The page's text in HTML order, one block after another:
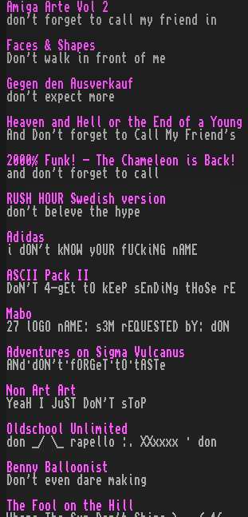
Amiga Arte Vol 2
don't forget to call my friend in
Faces & Shapes
Don't walk in front of me
Gegen den Ausverkauf
don't expect more
Heaven and Hell or the End of a
And Don't forget to Call My Friend's
2000% Funk! - The Chameleon is Back!
and don't forget to call
RUSH HOUR Swedish version
don't beleve the hype
Adidas
i dON´t kNOW yOUR fUCkiNG nAME
ASCII Pack II
DoN'T 4-gEt tO kEeP sEnDiNg tHoSe rE
Mabo
27 lOGO nAME: s3M rEQUESTED bY: dON
Adventures on Sigma Vulcanus
ANd·dON't·fORGeT·tO·tASTe
Non Art Art
YeaH I JuST DoN'T sToP
Oldschool Unlimited
don _/ \_ rapello :. XXxxxx · don
Benny Balloonist
Don't even dare making
The Fool on the Hill